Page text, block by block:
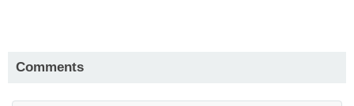
Comments